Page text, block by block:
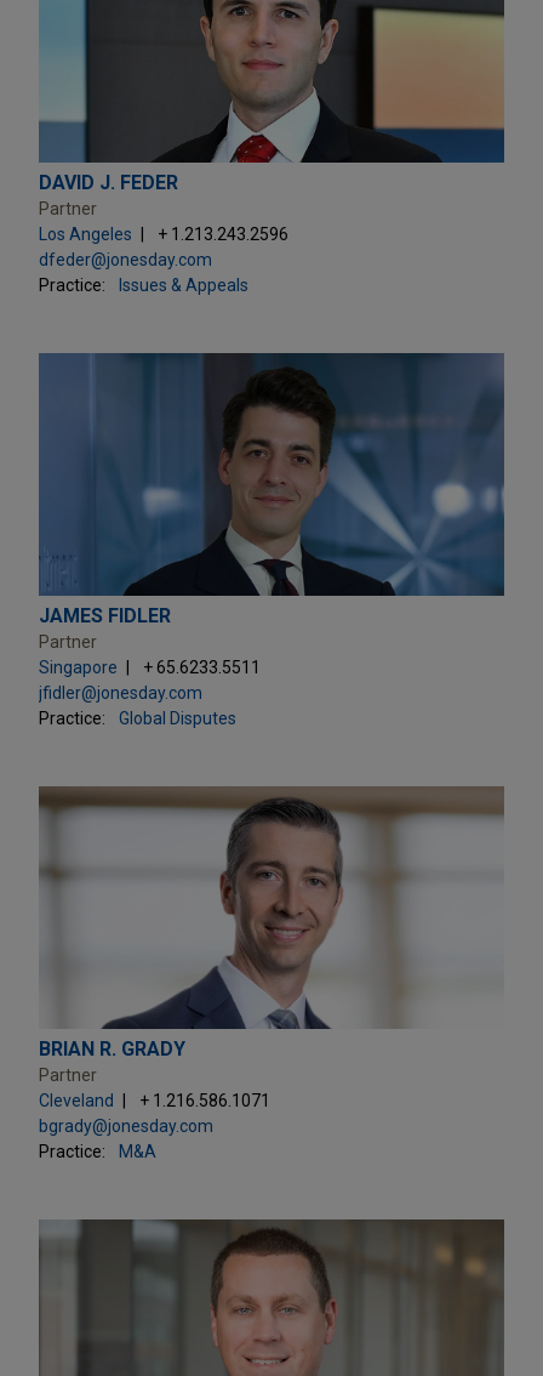
DAVID J. FEDER
Partner
Los Angeles
+ 1.213.243.2596
dfeder@jonesday.com
Practice:
Issues & Appeals
JAMES FIDLER
Partner
Singapore
+ 65.6233.5511
jfidler@jonesday.com
Practice:
Global Disputes
BRIAN R. GRADY
Partner
Cleveland
+ 1.216.586.1071
bgrady@jonesday.com
Practice:
M&A